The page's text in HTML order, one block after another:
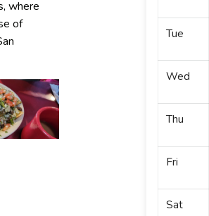
where
of
Tue
Wed
Thu
Fri
Sat